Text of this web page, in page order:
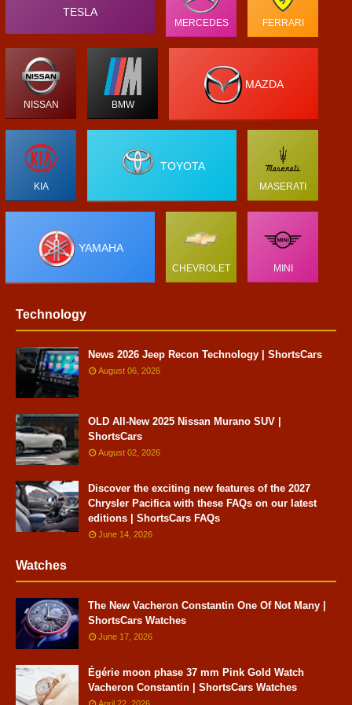
TESLA
MERCEDES FERRARI
NISSAN BMW
MAZDA
KIA
TOYOTA
MASERATI
YAMAHA
CHEVROLET MINI
Technology
News 2026 Jeep Recon Technology | ShortsCars
August 06, 2026
OLD All-New 2025 Nissan Murano SUV |
ShortsCars
August 02, 2026
Discover the exciting new features of the 2027
Chrysler Pacifica with these FAQs on our latest
editions | ShortsCars FAQs
June 14, 2026
Watches
The New Vacheron Constantin One Of Not Many |
ShortsCars Watches
June 17, 2026
Égérie moon phase 37 mm Pink Gold Watch
Vacheron Constantin | ShortsCars Watches